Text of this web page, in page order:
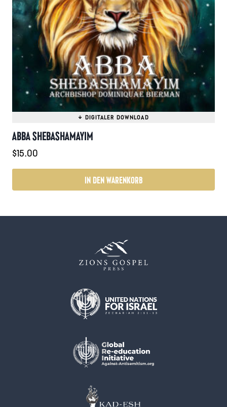
ABBA SHEBASHAMAYIM
$15.00
IN DEN WARENKORB